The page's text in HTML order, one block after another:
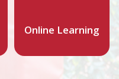
Online Learning